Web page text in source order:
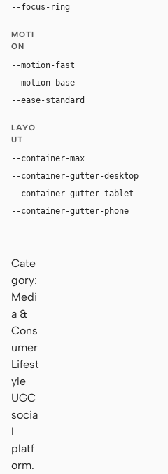
--focus-ring
MOTI
ON
--motion-fast
--motion-base
--ease-standard
LAYO
UT
--container-max
--container-gutter-desktop
--container-gutter-tablet
--container-gutter-phone
Cate
gory:
Medi
a &
Cons
umer
Lifest
yle
UGC
socia
l
platf
orm.